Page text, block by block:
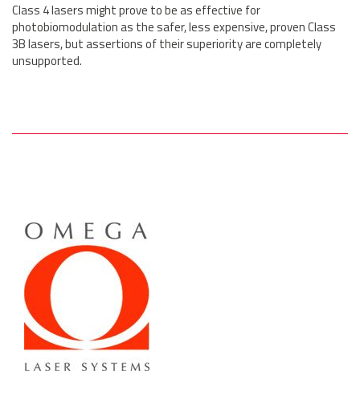
Class 4 lasers might prove to be as effective for
photobiomodulation as the safer, less expensive, proven Class
3B lasers, but assertions of their superiority are completely
unsupported.